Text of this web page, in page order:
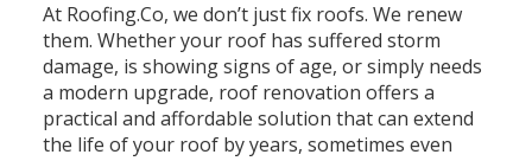
At Roofing.Co, we don’t just fix roofs. We renew
them. Whether your roof has suffered storm
damage, is showing signs of age, or simply needs
a modern upgrade, roof renovation offers a
practical and affordable solution that can extend
the life of your roof by years, sometimes even